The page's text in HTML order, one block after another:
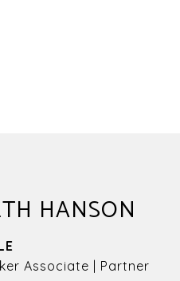
HANSON
Associate | Partner